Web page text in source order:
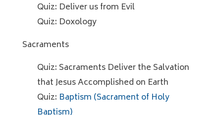
Quiz: Deliver us from Evil
Quiz: Doxology
Sacraments
Quiz: Sacraments Deliver the Salvation
that Jesus Accomplished on Earth
Quiz: Baptism (Sacrament of Holy